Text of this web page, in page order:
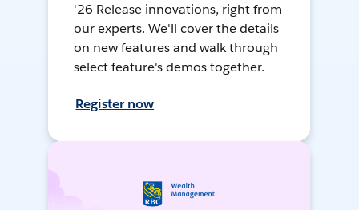
'26 Release innovations, right from
our experts. We'll cover the details
on new features and walk through
select feature's demos together.
Register now